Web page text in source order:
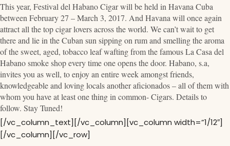
This year, Festival del Habano Cigar will be held in Havana Cuba
between February 27 – March 3, 2017. And Havana will once again
attract all the top cigar lovers across the world. We can’t wait to get
there and lie in the Cuban sun sipping on rum and smelling the aroma
of the sweet, aged, tobacco leaf wafting from the famous La Casa del
Habano smoke shop every time one opens the door. Habano, s.a,
invites you as well, to enjoy an entire week amongst friends,
knowledgeable and loving locals another aficionados – all of them with
whom you have at least one thing in common- Cigars. Details to
follow. Stay Tuned!
[/vc_column_text][/vc_column][vc_column width=”1/12″]
[/vc_column][/vc_row]